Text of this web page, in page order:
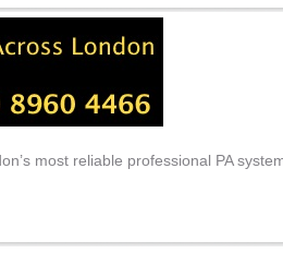
most reliable professional PA